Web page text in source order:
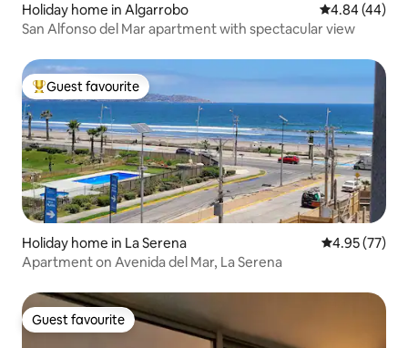
Holiday home in Algarrobo 4.84 out of 5
4.84 (44)
San Alfonso del Mar apartment with spectacular view
Top guest favourite
Guest favourite
Holiday home in La Serena 4.95 out of 5
4.95 (77)
Apartment on Avenida del Mar, La Serena
Guest favourite
Guest favourite